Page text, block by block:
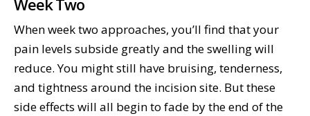
Week Two
When week two approaches, you’ll find that your
pain levels subside greatly and the swelling will
reduce. You might still have bruising, tenderness,
and tightness around the incision site. But these
side effects will all begin to fade by the end of the